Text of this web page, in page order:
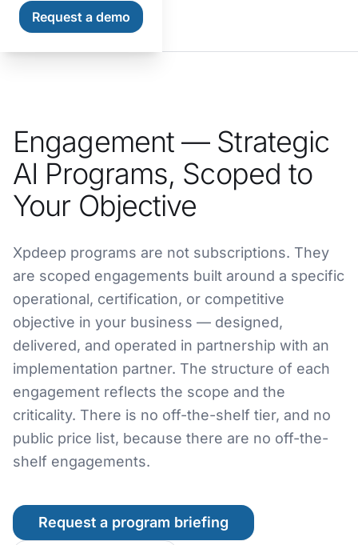
Request a demo
Engagement — Strategic
AI Programs, Scoped to
Your Objective
Xpdeep programs are not subscriptions. They
are scoped engagements built around a specific
operational, certification, or competitive
objective in your business — designed,
delivered, and operated in partnership with an
implementation partner. The structure of each
engagement reflects the scope and the
criticality. There is no off-the-shelf tier, and no
public price list, because there are no off-the-
shelf engagements.
Request a program briefing